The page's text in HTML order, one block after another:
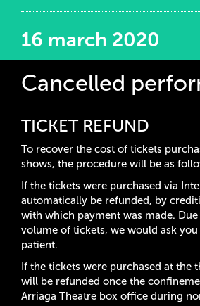
16 march 2020
Cancelled
TICKET REFUND
To recover the cost of tickets
shows, the procedure will be as
If the tickets were purchased via
automatically be refunded, by
with which payment was made.
volume of tickets, we would ask you
patient.
If the tickets were purchased at the
will be refunded once the
Arriaga Theatre box office during